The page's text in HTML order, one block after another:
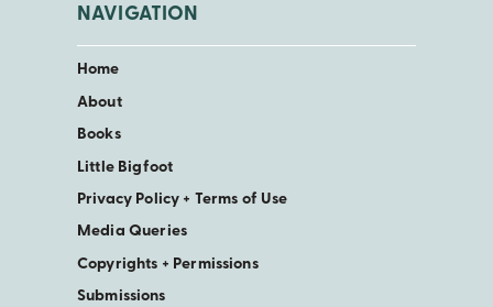
NAVIGATION
Home
About
Books
Little Bigfoot
Privacy Policy + Terms of Use
Media Queries
Copyrights + Permissions
Submissions